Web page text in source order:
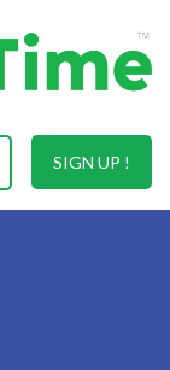
SIGN UP !